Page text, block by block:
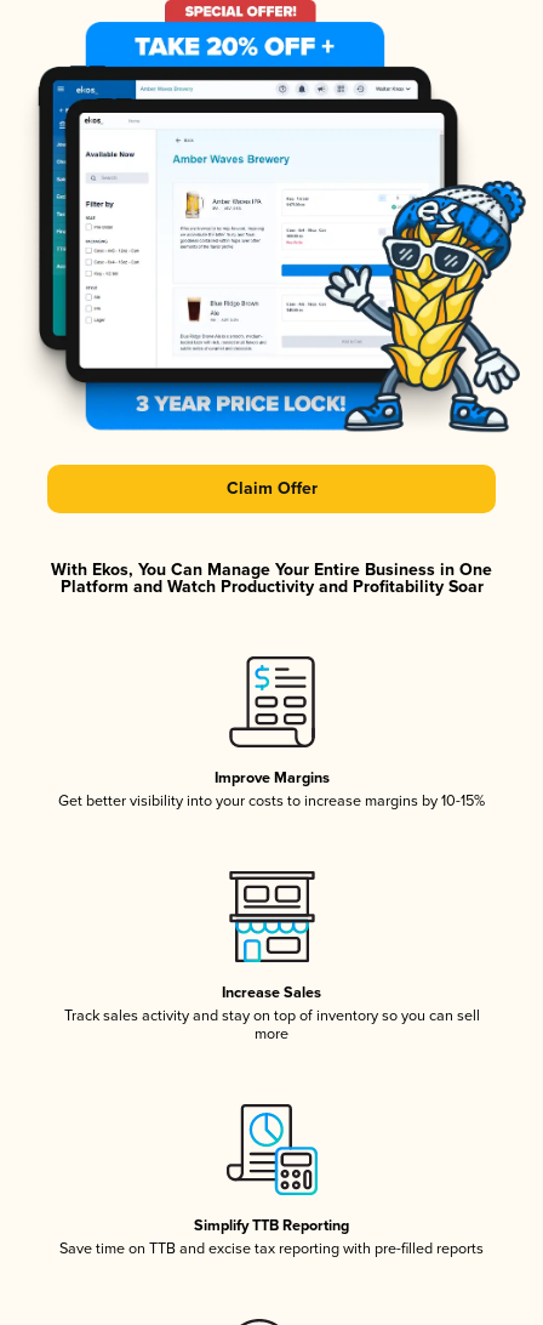
Claim Offer
With Ekos, You Can Manage Your Entire Business in One
Platform and Watch Productivity and Profitability Soar
Improve Margins
Get better visibility into your costs to increase margins by 10-15%
Increase Sales
Track sales activity and stay on top of inventory so you can sell
more
Simplify TTB Reporting
Save time on TTB and excise tax reporting with pre-filled reports